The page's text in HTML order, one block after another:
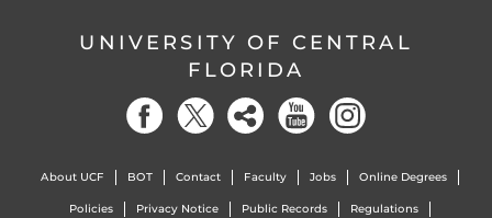
UNIVERSITY OF CENTRAL
FLORIDA
About UCF BOT Contact Faculty Jobs Online Degrees
Policies Privacy Notice Public Records Regulations